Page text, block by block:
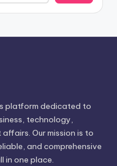
platform dedicated to
technology,
Our mission is to
and comprehensive
in one place.